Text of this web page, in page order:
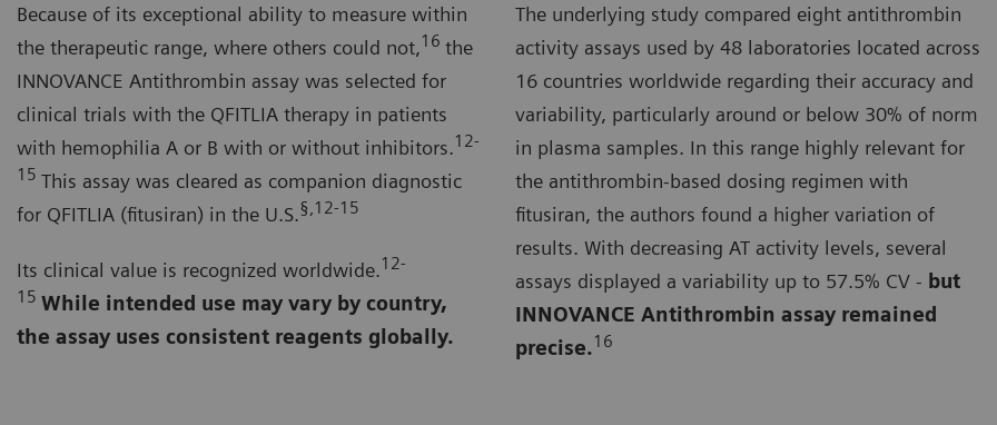
Because of its exceptional ability to measure within
the therapeutic range, where others could not,16 the
INNOVANCE Antithrombin assay was selected for
clinical trials with the QFITLIA therapy in patients
with hemophilia A or B with or without inhibitors.12-
15 This assay was cleared as companion diagnostic
for QFITLIA (fitusiran) in the U.S.§,12-15
Its clinical value is recognized worldwide.12-
15 While intended use may vary by country,
the assay uses consistent reagents globally.
The underlying study compared eight antithrombin
activity assays used by 48 laboratories located across
16 countries worldwide regarding their accuracy and
variability, particularly around or below 30% of norm
in plasma samples. In this range highly relevant for
the antithrombin-based dosing regimen with
fitusiran, the authors found a higher variation of
results. With decreasing AT activity levels, several
assays displayed a variability up to 57.5% CV - but
INNOVANCE Antithrombin assay remained
precise.16